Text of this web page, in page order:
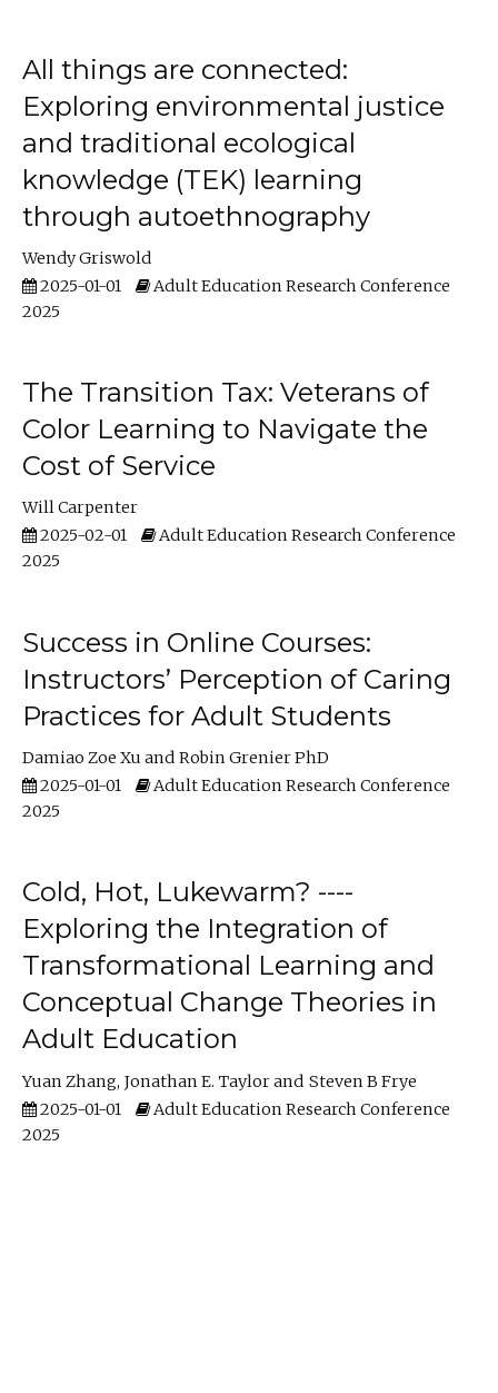
All things are connected:
Exploring environmental justice
and traditional ecological
knowledge (TEK) learning
through autoethnography
Wendy Griswold
2025-01-01
Adult Education Research Conference
2025
The Transition Tax: Veterans of
Color Learning to Navigate the
Cost of Service
Will Carpenter
2025-02-01
Adult Education Research Conference
2025
Success in Online Courses:
Instructors’ Perception of Caring
Practices for Adult Students
Damiao Zoe Xu
Robin Grenier PhD
2025-01-01
Adult Education Research Conference
2025
Cold, Hot, Lukewarm? ----
Exploring the Integration of
Transformational Learning and
Conceptual Change Theories in
Adult Education
Yuan Zhang Jonathan E. Taylor
Steven B Frye
2025-01-01
Adult Education Research Conference
2025